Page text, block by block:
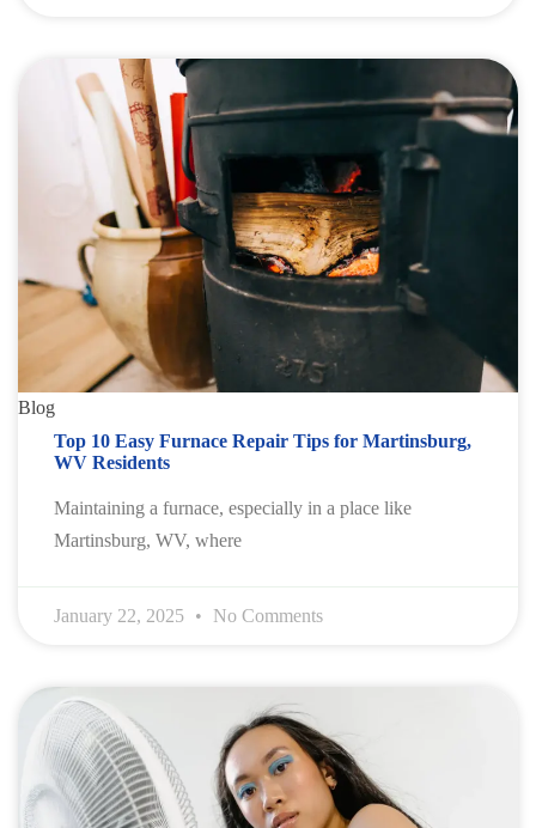
Blog
Top 10 Easy Furnace Repair Tips for Martinsburg,
WV Residents
Maintaining a furnace, especially in a place like
Martinsburg, WV, where
January 22, 2025 No Comments